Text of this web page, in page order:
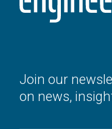
Join our
on news,